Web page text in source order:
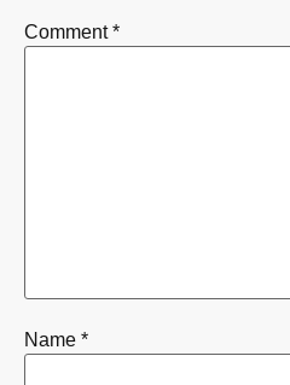
Comment*
Name *